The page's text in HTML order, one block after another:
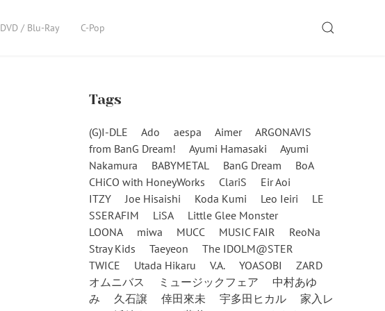
DVD / Blu-Ray C-Pop SEARCH
Tags
(G)I-DLE Ado aespa Aimer
ARGONAVIS
from BanG Dream!
Ayumi Hamasaki
Ayumi
Nakamura
BABYMETAL BanG Dream
BoA
CHiCO with HoneyWorks
ClariS
Eir Aoi
ITZY
Joe Hisaishi Koda Kumi Leo Ieiri
LE
SSERAFIM
LiSA
Little Glee Monster
LOONA
miwa MUCC MUSIC FAIR
ReoNa
Stray Kids
Taeyeon
The IDOLM@STER
TWICE
Utada Hikaru V.A. YOASOBI
ZARD
オムニバス
ミュージックフェア
中村あゆ
み
久石譲 倖田來未 宇多田ヒカル
家入レ